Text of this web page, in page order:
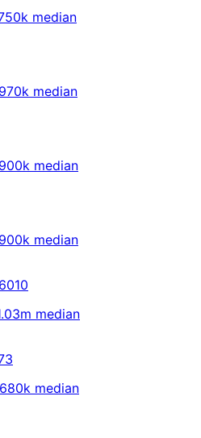
median
median
median
median
6010
median
median